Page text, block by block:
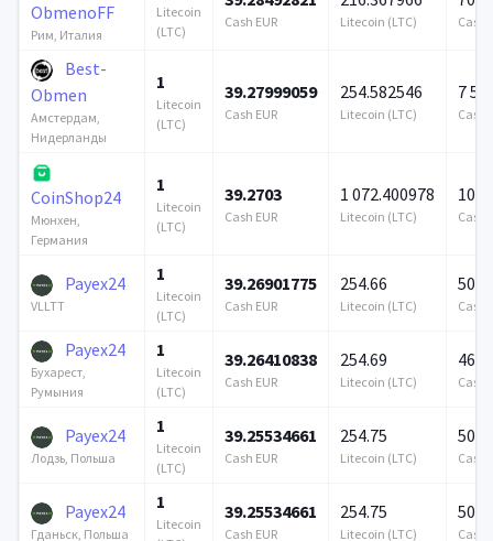
ObmenoFF
Рим, Италия
Litecoin
(LTC)
Cash EUR Litecoin (LTC) Cash
Best-
Obmen
Амстердам,
Нидерланды
1
Litecoin
(LTC)
39.27999059
Cash EUR
254.582546
Litecoin (LTC)
7
Cash
CoinShop24
Мюнхен,
Германия
1
Litecoin
(LTC)
39.2703
Cash EUR
1 072.400978
Litecoin (LTC)
100
Cash
Payex24
VLLTT
1
Litecoin
(LTC)
39.26901775
Cash EUR
254.66
Litecoin (LTC)
500
Cash
Payex24
Бухарест,
Румыния
1
Litecoin
(LTC)
39.26410838
Cash EUR
254.69
Litecoin (LTC)
469
Cash
Payex24
Лодзь, Польша
1
Litecoin
(LTC)
39.25534661
Cash EUR
254.75
Litecoin (LTC)
500
Cash
Payex24
Гданьск, Польша
1
Litecoin
39.25534661
Cash EUR
254.75
Litecoin (LTC)
500
Cash